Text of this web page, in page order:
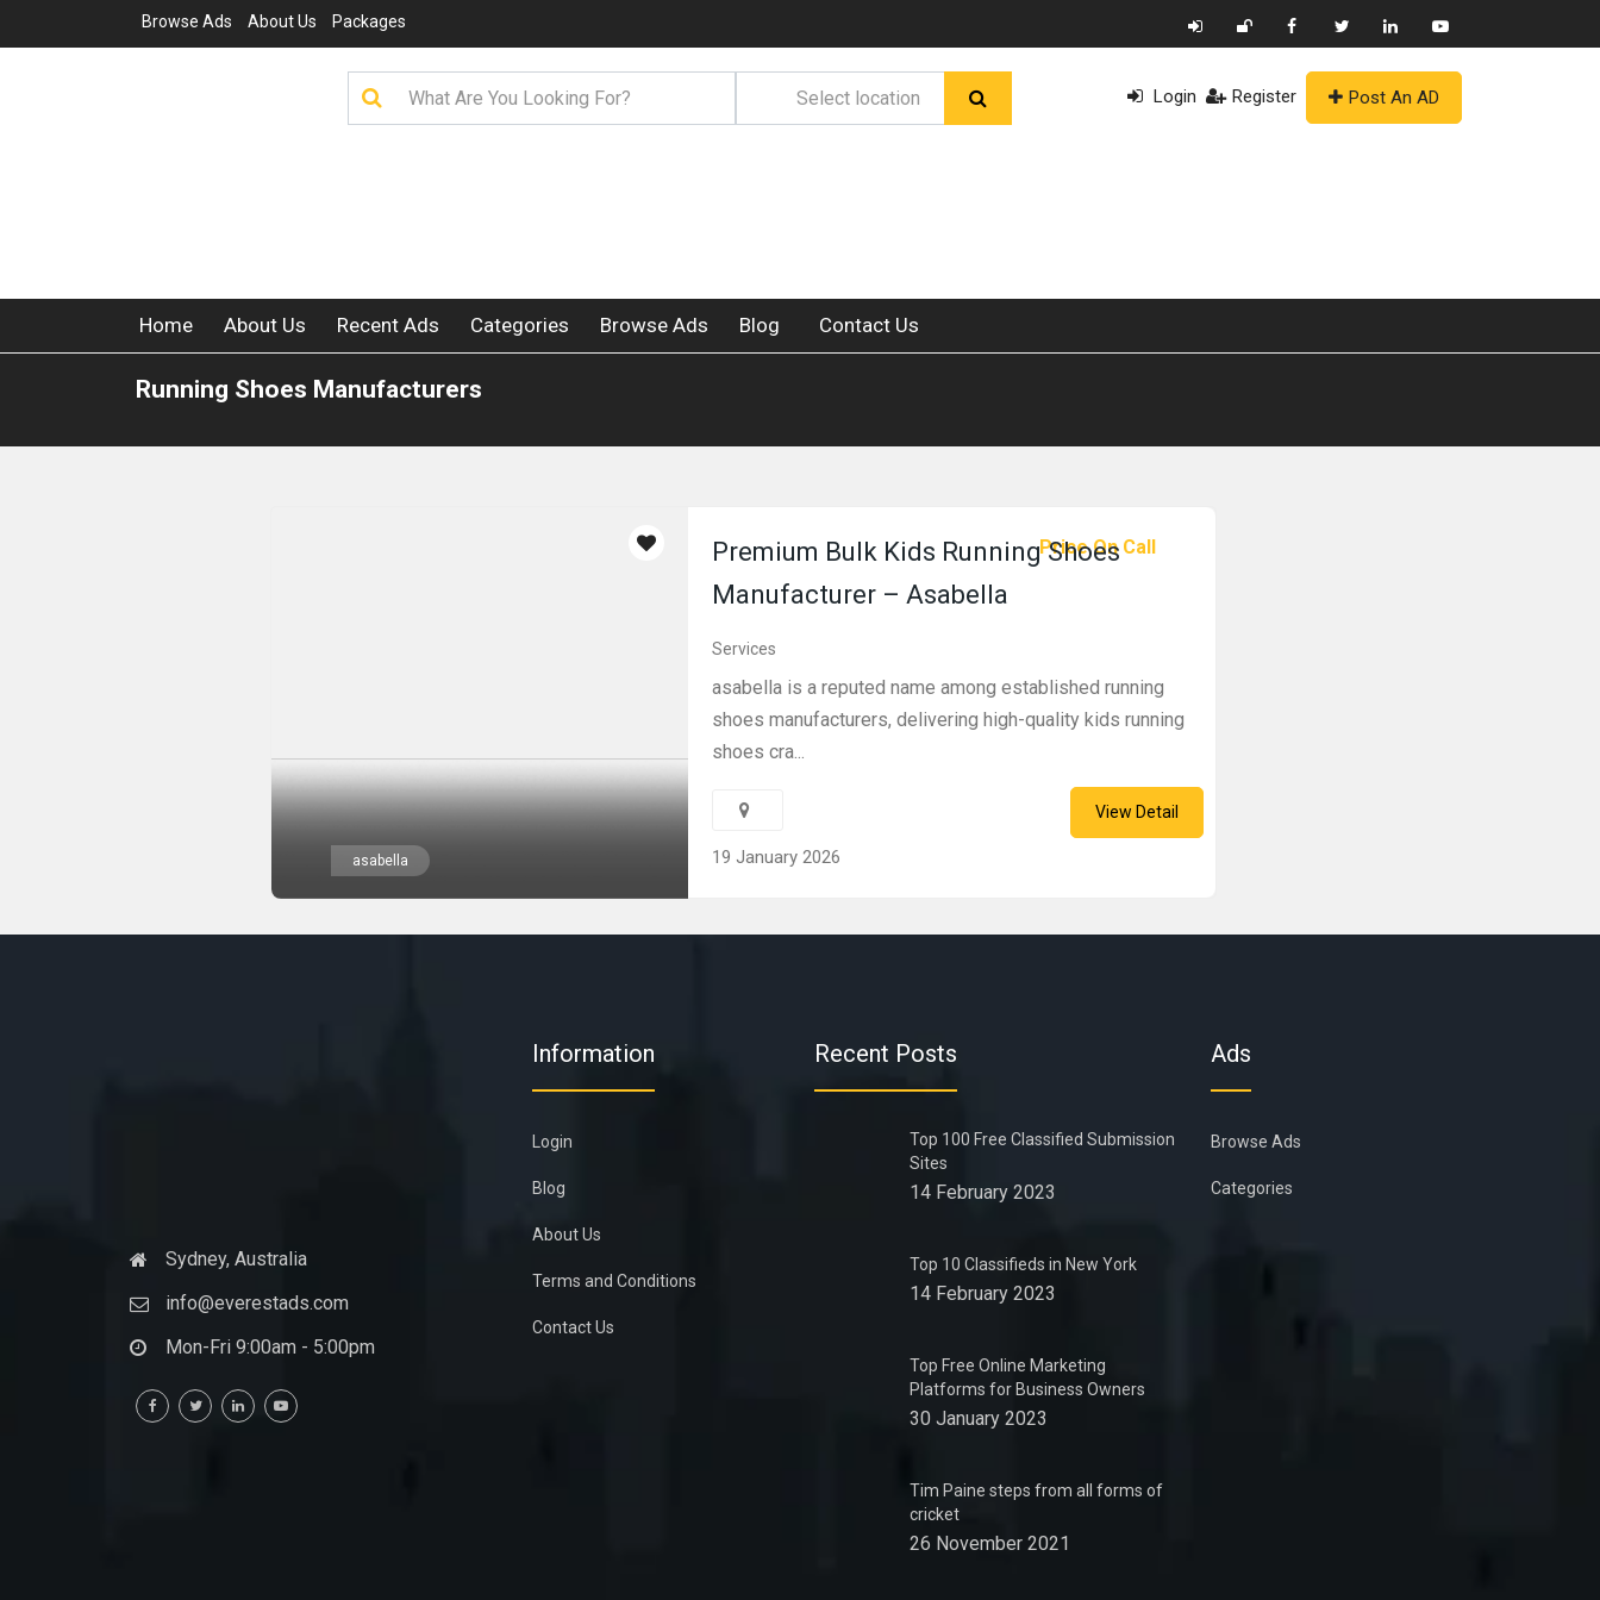
Browse Ads About Us Packages
Login Register Post An AD
Home About Us Recent Ads Categories Browse Ads Blog Contact Us
Running Shoes Manufacturers
asabella
Price On Call
Premium Bulk Kids Running Shoes
Manufacturer – Asabella
Services
asabella is a reputed name among established running
shoes manufacturers, delivering high-quality kids running
shoes cra...
19 January 2026
View Detail
Sydney, Australia
info@everestads.com
Mon-Fri 9:00am - 5:00pm
Information
Login
Blog
About Us
Terms and Conditions
Contact Us
Recent Posts
Top 100 Free Classified Submission
Sites
14 February 2023
Top 10 Classifieds in New York
14 February 2023
Top Free Online Marketing
Platforms for Business Owners
30 January 2023
Tim Paine steps from all forms of
cricket
26 November 2021
Ads
Browse Ads
Categories